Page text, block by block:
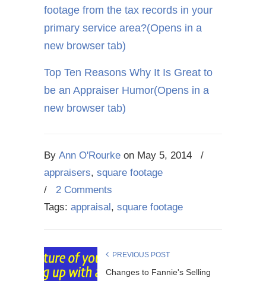
footage from the tax records in your
primary service area?(Opens in a
new browser tab)
Top Ten Reasons Why It Is Great to
be an Appraiser Humor(Opens in a
new browser tab)
By Ann O'Rourke on May 5, 2014
/
appraisers, square footage
/ 2 Comments
Tags: appraisal , square footage
PREVIOUS POST
Changes to Fannie's Selling